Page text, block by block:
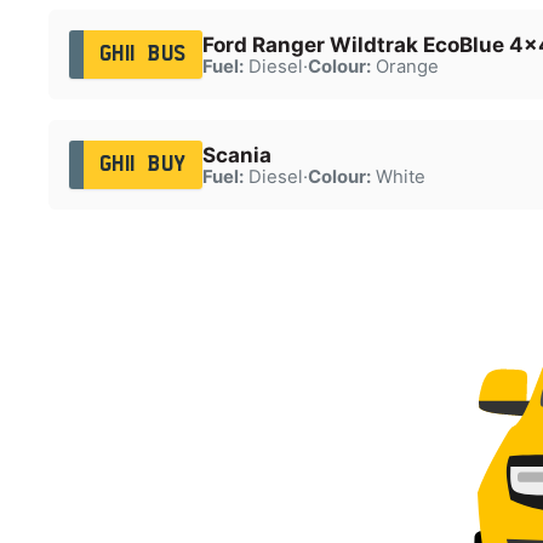
GH11 BUS Ford Ranger Wildtrak EcoBlue
Fuel:Diesel·Colour:Orange
GH11 BUY Scania
Fuel:Diesel·Colour:White